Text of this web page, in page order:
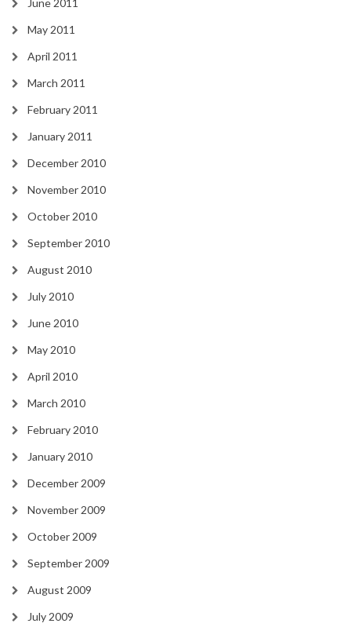
June 2011
May 2011
April 2011
March 2011
February 2011
January 2011
December 2010
November 2010
October 2010
September 2010
August 2010
July 2010
June 2010
May 2010
April 2010
March 2010
February 2010
January 2010
December 2009
November 2009
October 2009
September 2009
August 2009
July 2009